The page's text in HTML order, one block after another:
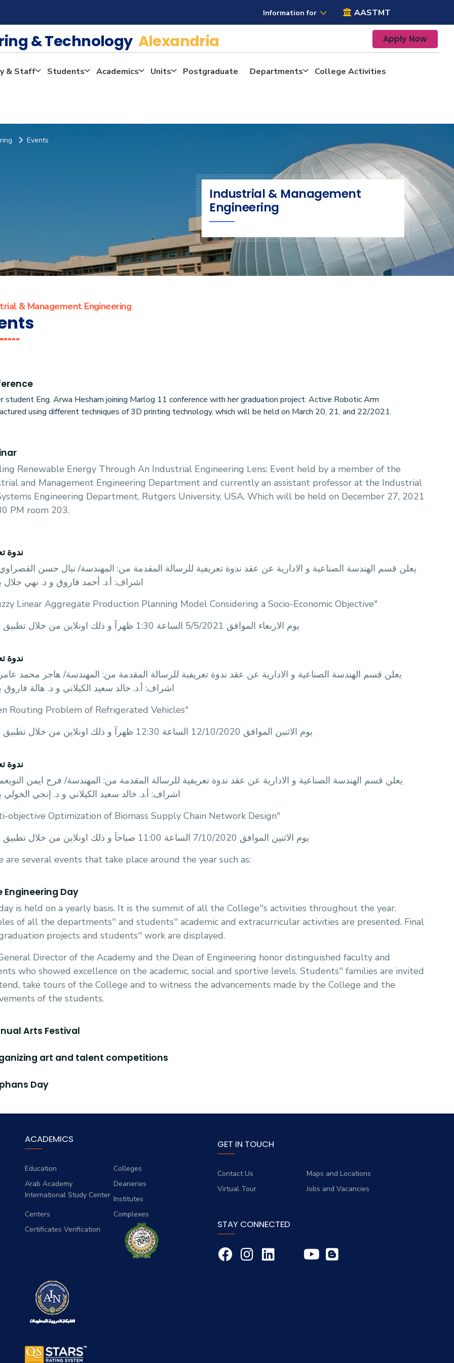
Information for AASTMT
& Technology Alexandria Apply Now
& Staff Students Academics Units Postgraduate Departments
College Activities
Events
Industrial & Management
Engineering
& Management Engineering
student Eng. Arwa Hesham joining Marlog 11 conference with her graduation project: Active Robotic Arm
using different techniques of 3D printing technology, which will be held on March 20, 21, and 22/2021.
Renewable Energy Through An Industrial Engineering Lens: Event held by a member of the
and Management Engineering Department and currently an assistant professor at the Industrial
Engineering Department, Rutgers University, USA, Which will be held on December 27, 2021
PM room 203.
ندوة
يعلن قسم الهندسة الصناعية و الادارية عن عقد ندوة تعريفية للرسالة المقدمة من: المهندسة/ نبال حسن
اشراف: أ.د. أحمد فاروق و د. نهي جلال
Linear Aggregate Production Planning Model Considering a Socio-Economic Objective"
zoom يوم الاربعاء الموافق 5/5/2021 الساعة 1:30 ظهرآ و ذلك اونلاين من خلال تطبيق
ندوة
يعلن قسم الهندسة الصناعية و الادارية عن عقد ندوة تعريفية للرسالة المقدمة من: المهندسة/ هاجر محمد
اشراف: أ.د. خالد سعيد الكيلاني و د. هالة فاروق
Routing Problem of Refrigerated Vehicles"
zoom يوم الاثنين الموافق 12/10/2020 الساعة 12:30 ظهرآ و ذلك اونلاين من خلال تطبيق
ندوة
يعلن قسم الهندسة الصناعية و الادارية عن عقد ندوة تعريفية للرسالة المقدمة من: المهندسة/ فرح ايمن
اشراف: أ.د. خالد سعيد الكيلاني و د. إنجي الخولي
objective Optimization of Biomass Supply Chain Network Design"
zoom يوم الاثنين الموافق 7/10/2020 الساعة 11:00 صباحآ و ذلك اونلاين من خلال تطبيق
are several events that take place around the year such as:
Engineering Day
is held on a yearly basis. It is the summit of all the College''s activities throughout the year.
of all the departments'' and students'' academic and extracurricular activities are presented. Final
projects and students'' work are displayed.
Director of the Academy and the Dean of Engineering honor distinguished faculty and
who showed excellence on the academic, social and sportive levels. Students'' families are invited
take tours of the College and to witness the advancements made by the College and the
of the students.
Arts Festival
art and talent competitions
Day
ACADEMICS
Education
Colleges
Arab Academy
International Study Center
Deaneries
Institutes
Centers
Complexes
Certificates Verification
GET IN TOUCH
Contact Us
Maps and Locations
Virtual Tour
Jobs and Vacancies
STAY CONNECTED